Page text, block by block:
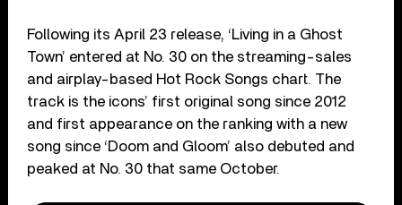
Following its April 23 release, ‘Living in a Ghost
Town’ entered at No. 30 on the streaming-sales
and airplay-based Hot Rock Songs chart. The
track is the icons’ first original song since 2012
and first appearance on the ranking with a new
song since ‘Doom and Gloom’ also debuted and
peaked at No. 30 that same October.